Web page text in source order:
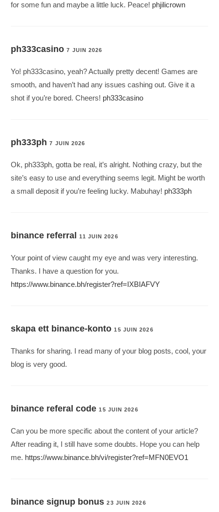
for some fun and maybe a little luck. Peace! phjilicrown
ph333casino 7 JUIN 2026
Yo! ph333casino, yeah? Actually pretty decent! Games are
smooth, and haven’t had any issues cashing out. Give it a
shot if you’re bored. Cheers! ph333casino
ph333ph 7 JUIN 2026
Ok, ph333ph, gotta be real, it’s alright. Nothing crazy, but the
site’s easy to use and everything seems legit. Might be worth
a small deposit if you’re feeling lucky. Mabuhay! ph333ph
binance referral 11 JUIN 2026
Your point of view caught my eye and was very interesting.
Thanks. I have a question for you.
https://www.binance.bh/register?ref=IXBIAFVY
skapa ett binance-konto 15 JUIN 2026
Thanks for sharing. I read many of your blog posts, cool, your
blog is very good.
binance referal code 15 JUIN 2026
Can you be more specific about the content of your article?
After reading it, I still have some doubts. Hope you can help
me. https://www.binance.bh/vi/register?ref=MFN0EVO1
binance signup bonus 23 JUIN 2026